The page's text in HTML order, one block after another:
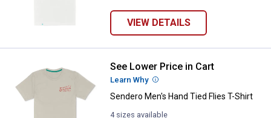
VIEW DETAILS
Sendero Men's Hand Tied Flies
See Lower Price in Cart
Learn Why More Information
Sendero Men's Hand Tied Flies T-Shirt
4 sizes available